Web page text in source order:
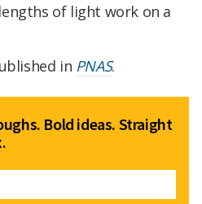
of light work on a
in PNAS.
Bold ideas. Straight